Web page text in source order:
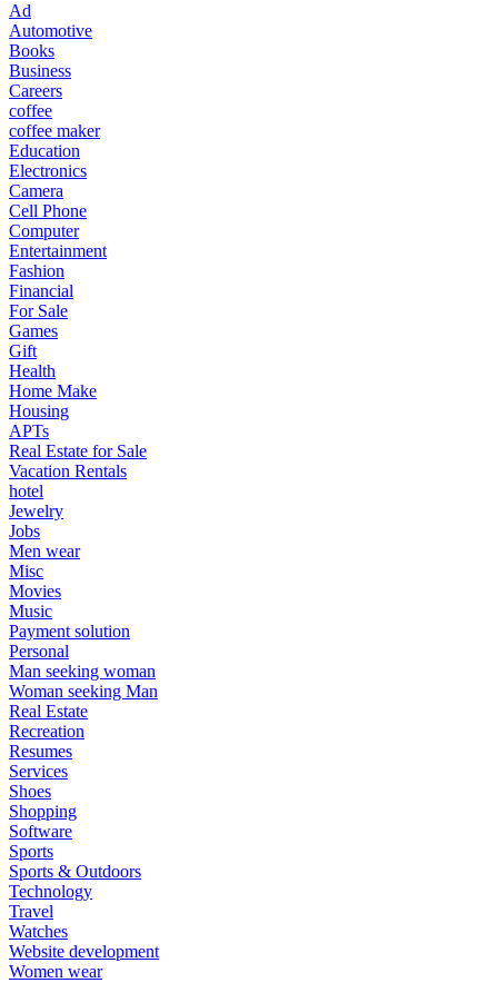
Ad
Automotive
Books
Business
Careers
coffee
coffee maker
Education
Electronics
Camera
Cell Phone
Computer
Entertainment
Fashion
Financial
For Sale
Games
Gift
Health
Home Make
Housing
APTs
Real Estate for Sale
Vacation Rentals
hotel
Jewelry
Jobs
Men wear
Misc
Movies
Music
Payment solution
Personal
Man seeking woman
Woman seeking Man
Real Estate
Recreation
Resumes
Services
Shoes
Shopping
Software
Sports
Sports & Outdoors
Technology
Travel
Watches
Website development
Women wear